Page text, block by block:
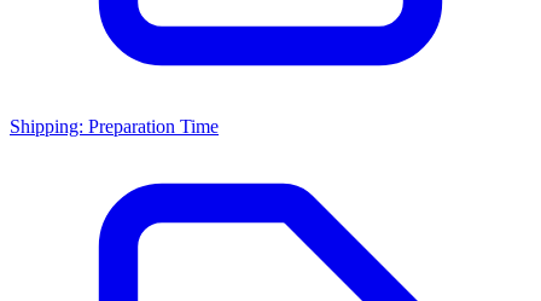
Shipping: Preparation Time